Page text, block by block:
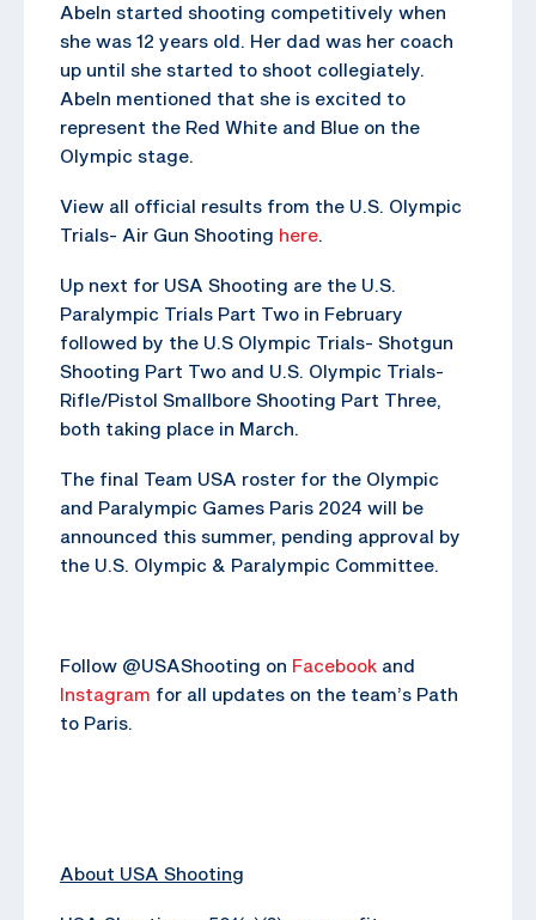
Abeln started shooting competitively when
she was 12 years old. Her dad was her coach
up until she started to shoot collegiately.
Abeln mentioned that she is excited to
represent the Red White and Blue on the
Olympic stage.
View all official results from the U.S. Olympic
Trials- Air Gun Shooting here.
Up next for USA Shooting are the U.S.
Paralympic Trials Part Two in February
followed by the U.S Olympic Trials- Shotgun
Shooting Part Two and U.S. Olympic Trials-
Rifle/Pistol Smallbore Shooting Part Three,
both taking place in March.
The final Team USA roster for the Olympic
and Paralympic Games Paris 2024 will be
announced this summer, pending approval by
the U.S. Olympic & Paralympic Committee.
Follow @USAShooting on Facebook and
Instagram for all updates on the team’s Path
to Paris.
About USA Shooting